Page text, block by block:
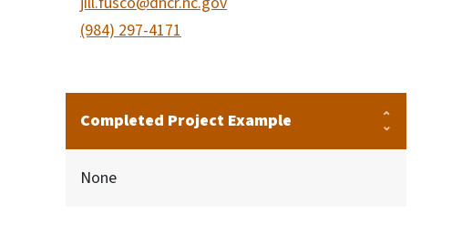
(984) 297-4171
Completed Project Example
None